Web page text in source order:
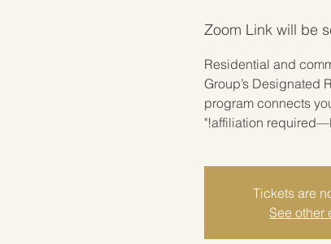
Zoom Link will be
"Residential and
Group’s Designated
program connects
affiliation
Tickets are
See other